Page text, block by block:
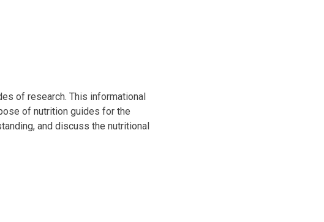
of research. This informational
of nutrition guides for the
and discuss the nutritional